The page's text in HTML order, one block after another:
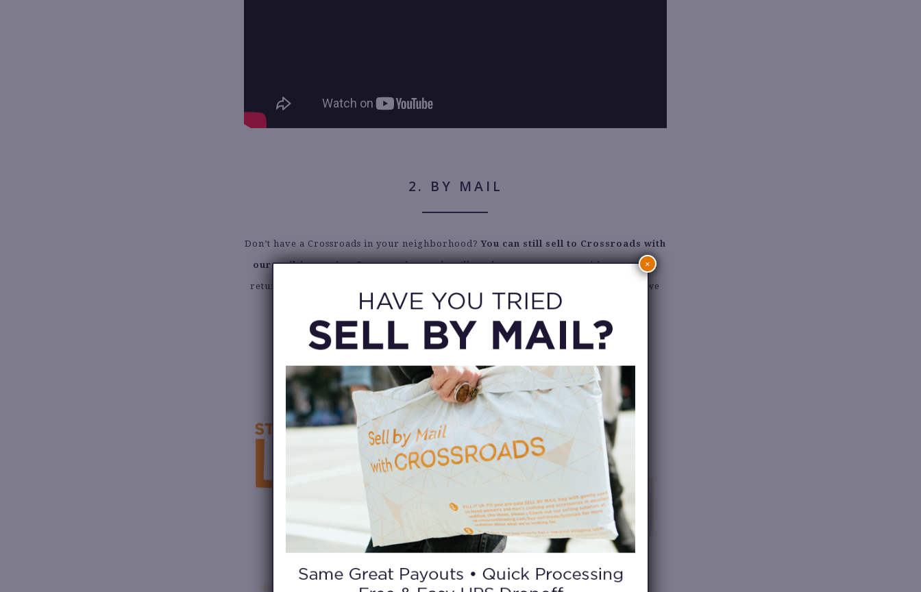
2. BY MAIL
Don’t have a Crossroads in your neighborhood?You can still sell to Crossroads with
our mail-in service. Request a bag and we’ll send you a roomy one with a pre-paid
return shipping label. Insider tip: if this is your first experience selling clothing, we
recommend reviewing our Selling Guide carefully.
×